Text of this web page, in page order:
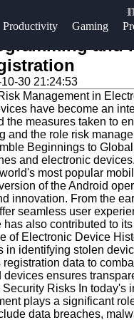
Productivity Gaming
Help &
Contact
About
Us
Write
for Us
and
30 21:24:53
have become an
measures taken to
and the role risk
Beginnings to
and electronic
most popular
of the Android
innovation. From the
seamless user
also contributed to
of Electronic Device
identifying stolen
data to
ensures
Risks In today's
plays a significant
data breaches,